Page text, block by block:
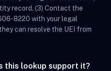
record. (3) Contact the
8220 with your legal
can resolve the UEI from
this lookup support it?